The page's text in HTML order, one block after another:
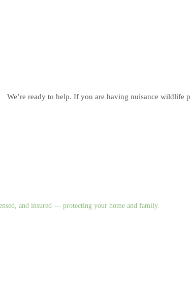
We’re ready to help. If you are having nuisance wildlife
and insured — protecting your home and family.